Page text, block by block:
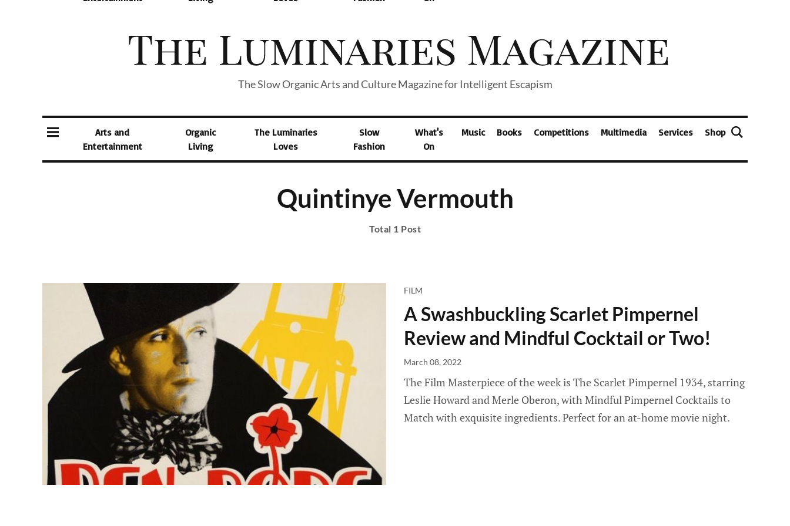
The Slow Organic Arts and Culture Magazine for Intelligent Escapism
Arts and
Entertainment
Organic
Living
The Luminaries
Loves
Slow
Fashion
What's
On
Music Books Competitions Multimedia Services Shop
Quintinye Vermouth
Total 1 Post
FILM
A Swashbuckling Scarlet Pimpernel
Review and Mindful Cocktail or Two!
March 08, 2022
The Film Masterpiece of the week is The Scarlet Pimpernel 1934, starring
Leslie Howard and Merle Oberon, with Mindful Pimpernel Cocktails to
Match with exquisite ingredients. Perfect for an at-home movie night.